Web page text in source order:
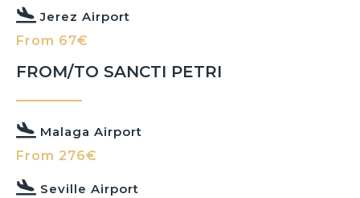
Jerez Airport
From 67€
FROM/TO SANCTI PETRI
Malaga Airport
From 276€
Seville Airport